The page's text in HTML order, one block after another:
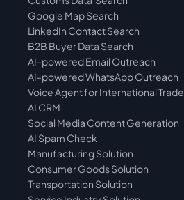
Google Map Search
LinkedIn Contact Search
B2B Buyer Data Search
AI-powered Email Outreach
AI-powered WhatsApp Outreach
Voice Agent for International Trade
AI CRM
Social Media Content Generation
AI Spam Check
Manufacturing Solution
Consumer Goods Solution
Transportation Solution